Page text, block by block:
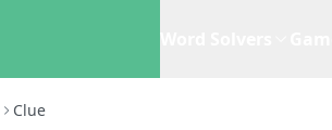
Clue